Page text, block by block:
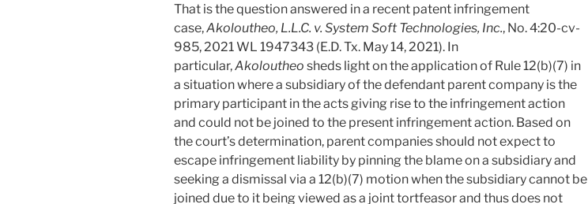
That is the question answered in a recent patent infringement
case,Akoloutheo, L.L.C. v. System Soft Technologies, Inc., No. 4:20-cv-
985, 2021 WL 1947343 (E.D. Tx. May 14, 2021). In
particular,Akoloutheo sheds light on the application of Rule 12(b)(7) in
a situation where a subsidiary of the defendant parent company is the
primary participant in the acts giving rise to the infringement action
and could not be joined to the present infringement action. Based on
the court’s determination, parent companies should not expect to
escape infringement liability by pinning the blame on a subsidiary and
seeking a dismissal via a 12(b)(7) motion when the subsidiary cannot be
joined due to it being viewed as a joint tortfeasor and thus does not